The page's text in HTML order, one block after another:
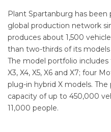
Plant Spartanburg has been
global production network
produces about 1,500
than two-thirds of its
The model portfolio
X3, X4, X5, X6 and X7; four
plug-in hybrid X models.
capacity of up to 450,000
11,000 people.